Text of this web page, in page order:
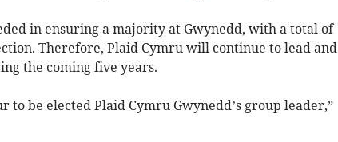
in ensuring a majority at Gwynedd, with a total of
Therefore, Plaid Cymru will continue to lead and
the coming five years.
to be elected Plaid Cymru Gwynedd’s group leader,”